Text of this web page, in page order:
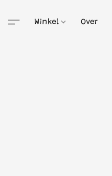
Winkel Over